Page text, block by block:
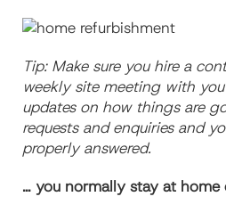
Tip: Make sure you hire a
weekly site meeting with
updates on how things are
requests and enquiries and
properly answered.
… you normally stay at